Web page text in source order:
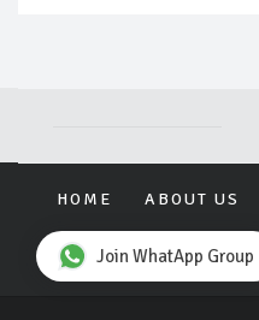
HOME ABOUT US
Join WhatApp Group